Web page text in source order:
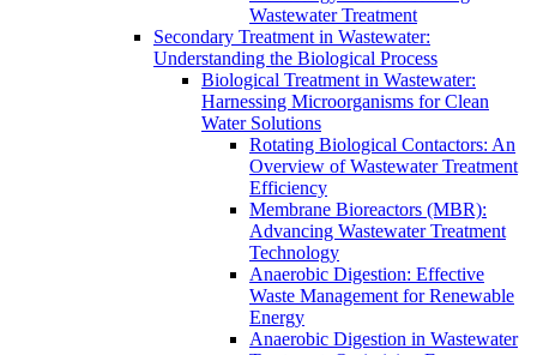
Wastewater Treatment
Secondary Treatment in Wastewater:
Understanding the Biological Process
Biological Treatment in Wastewater:
Harnessing Microorganisms for Clean
Water Solutions
Rotating Biological Contactors: An
Overview of Wastewater Treatment
Efficiency
Membrane Bioreactors (MBR):
Advancing Wastewater Treatment
Technology
Anaerobic Digestion: Effective
Waste Management for Renewable
Energy
Anaerobic Digestion in Wastewater